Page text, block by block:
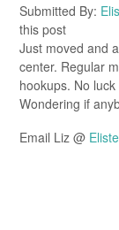
Submitted By:
this post
Just moved and
center. Regular
hookups. No
Wondering if
Email Liz @